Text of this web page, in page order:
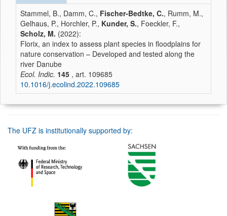
Stammel, B., Damm, C., Fischer-Bedtke, C., Rumm, M.,
Gelhaus, P., Horchler, P., Kunder, S., Foeckler, F.,
Scholz, M. (2022):
Florix, an index to assess plant species in floodplains for
nature conservation – Developed and tested along the
river Danube
Ecol. Indic. 145 , art. 109685
10.1016/j.ecolind.2022.109685
The UFZ is institutionally supported by: